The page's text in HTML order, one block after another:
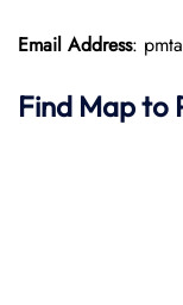
Email Address:
Find Map to